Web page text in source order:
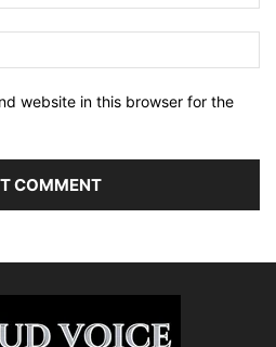
website in this browser for the